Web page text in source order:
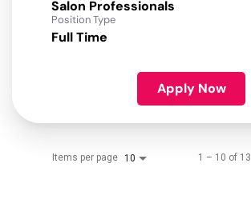
Salon Professionals
Position Type
Full Time
Apply Now
Items per page 10 1 – 10 of 13